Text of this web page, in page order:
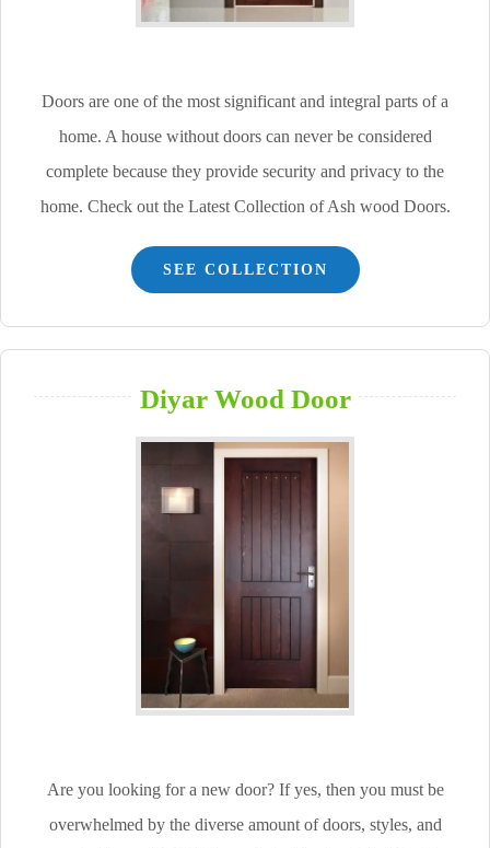
Doors are one of the most significant and integral parts of a
home. A house without doors can never be considered
complete because they provide security and privacy to the
home. Check out the Latest Collection of Ash wood Doors.
SEE COLLECTION
Diyar Wood Door
Are you looking for a new door? If yes, then you must be
overwhelmed by the diverse amount of doors, styles, and